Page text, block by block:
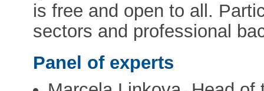
is free and open to all.
sectors and professional
Panel of experts